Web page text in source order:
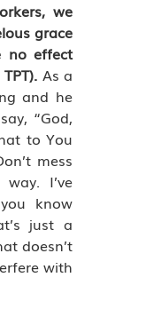
we
grace
no effect
As a
and he
“God,
to You
mess
I’ve
know
just a
doesn’t
with